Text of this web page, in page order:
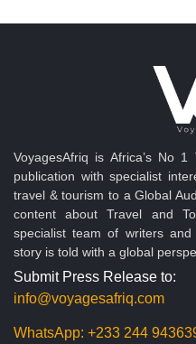
VoyagesAfriq is Africa’s No
publication with specialist
travel & tourism to a Global
content about Travel and
specialist team of writers
story is told with a global
Submit Press Release to:
info@voyagesafriq.com
WhatsApp: +233 244